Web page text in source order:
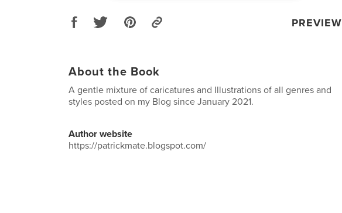
PREVIEW
About the Book
A gentle mixture of caricatures and Illustrations of all genres and
styles posted on my Blog since January 2021.
Author website
https://patrickmate.blogspot.com/